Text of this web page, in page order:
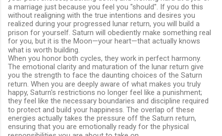
a marriage just because you feel you "should". If you do this
without realigning with the true intentions and desires you
realized during your progressed lunar return, you will build a
prison for yourself. Saturn will obediently make something real
for you, but it is the Moon—your heart—that actually knows
what is worth building.
When you honor both cycles, they work in perfect harmony.
The emotional clarity and maturation of the lunar return give
you the strength to face the daunting choices of the Saturn
return. When you are deeply aware of what makes you truly
happy, Saturn's restrictions no longer feel like a punishment;
they feel like the necessary boundaries and discipline required
to protect and build your happiness. The overlap of these
energies actually takes the pressure off the Saturn return,
ensuring that you are emotionally ready for the physical